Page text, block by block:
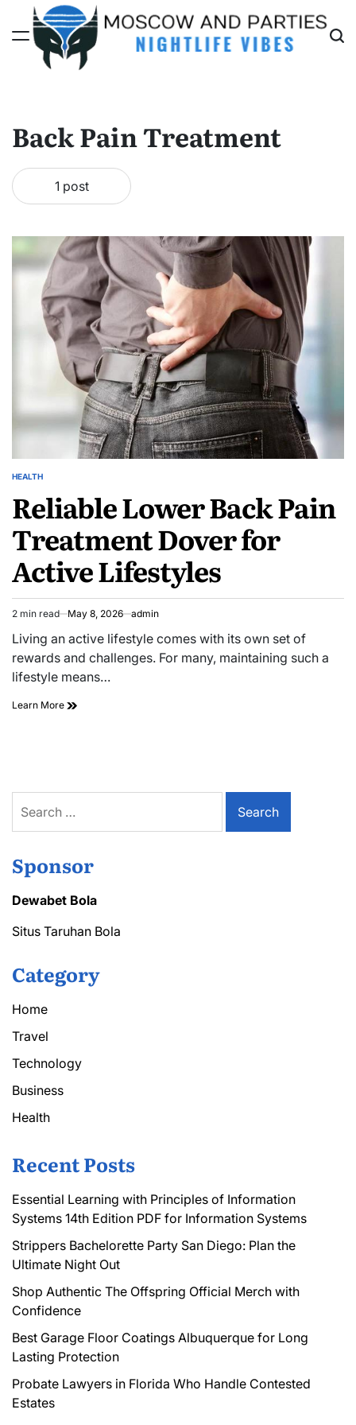
content
Back Pain Treatment
1 post
POSTED
HEALTH
Reliable Lower Back Pain
Treatment Dover for
Active Lifestyles
Estimated
read
2 min read May 8, 2026 admin
Living an active lifestyle comes with its own set of
rewards and challenges. For many, maintaining such a
lifestyle means…
Learn More Reliable
for
Lifestyles
for:
Sponsor
Dewabet Bola
Situs Taruhan Bola
Category
Home
Travel
Technology
Business
Health
Recent Posts
Essential Learning with Principles of Information
Systems 14th Edition PDF for Information Systems
Strippers Bachelorette Party San Diego: Plan the
Ultimate Night Out
Shop Authentic The Offspring Official Merch with
Confidence
Best Garage Floor Coatings Albuquerque for Long
Lasting Protection
Probate Lawyers in Florida Who Handle Contested
Estates